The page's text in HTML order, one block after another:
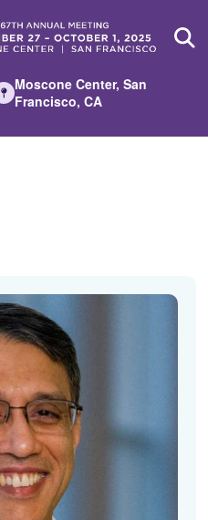
Moscone Center, San
Francisco, CA